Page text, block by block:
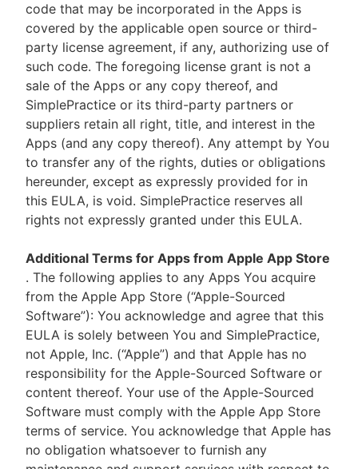
code that may be incorporated in the Apps is
covered by the applicable open source or third-
party license agreement, if any, authorizing use of
such code. The foregoing license grant is not a
sale of the Apps or any copy thereof, and
SimplePractice or its third-party partners or
suppliers retain all right, title, and interest in the
Apps (and any copy thereof). Any attempt by You
to transfer any of the rights, duties or obligations
hereunder, except as expressly provided for in
this EULA, is void. SimplePractice reserves all
rights not expressly granted under this EULA.
Additional Terms for Apps from Apple App Store
. The following applies to any Apps You acquire
from the Apple App Store (“Apple-Sourced
Software”): You acknowledge and agree that this
EULA is solely between You and SimplePractice,
not Apple, Inc. (“Apple”) and that Apple has no
responsibility for the Apple-Sourced Software or
content thereof. Your use of the Apple-Sourced
Software must comply with the Apple App Store
terms of service. You acknowledge that Apple has
no obligation whatsoever to furnish any